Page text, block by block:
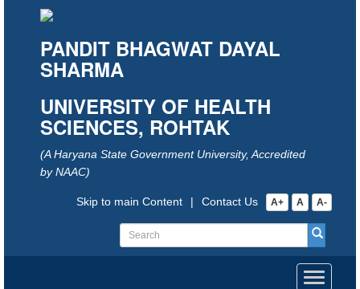
PANDIT BHAGWAT DAYAL
SHARMA
UNIVERSITY OF HEALTH
SCIENCES, ROHTAK
(A Haryana State Government University, Accredited
by NAAC)
A+ A A-
Contact Us
|
Skip to main Content
Toggle